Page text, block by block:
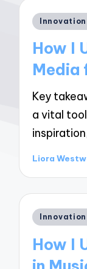
Posted
How I
Media
Key
a vital
Posted
Liora
Posted
How I